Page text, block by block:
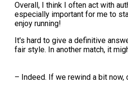
Overall, I think I often act with
especially important for me to
enjoy running!
It's hard to give a definitive
fair style. In another match, it
– Indeed. If we rewind a bit